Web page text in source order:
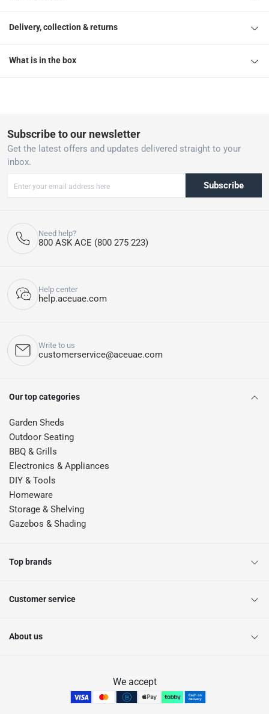
Delivery, collection & returns
What is in the box
Subscribe to our newsletter
Get the latest offers and updates delivered straight to your
inbox.
Subscribe
Need help?
800 ASK ACE (800 275 223)
Help center
help.aceuae.com
Write to us
customerservice@aceuae.com
Our top categories
Garden Sheds
Outdoor Seating
BBQ & Grills
Electronics & Appliances
DIY & Tools
Homeware
Storage & Shelving
Gazebos & Shading
Top brands
Customer service
About us
We accept